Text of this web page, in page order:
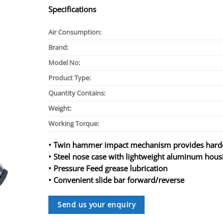
Specifications
Air Consumption:
Brand:
Model No:
Product Type:
Quantity Contains:
Weight:
Working Torque:
• Twin hammer impact mechanism provides
• Steel nose case with lightweight aluminum
• Pressure Feed grease lubrication
• Convenient slide bar forward/reverse
Send us your enquiry